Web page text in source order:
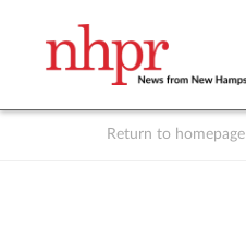
Return to homepage